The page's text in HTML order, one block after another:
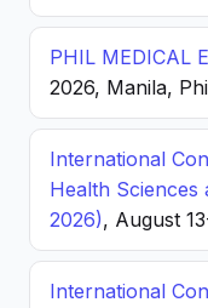
PHIL MEDICAL
2026, Manila,
International
Health
2026), August
International